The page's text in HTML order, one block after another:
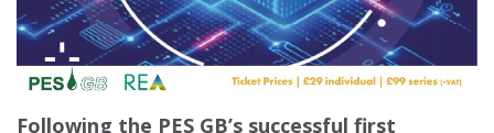
Following the PES GB’s successful first